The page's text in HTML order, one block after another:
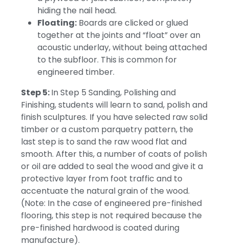
hiding the nail head.
Floating: Boards are clicked or glued
together at the joints and “float” over an
acoustic underlay, without being attached
to the subfloor. This is common for
engineered timber.
Step 5:In Step 5 Sanding, Polishing and
Finishing, students will learn to sand, polish and
finish sculptures. If you have selected raw solid
timber or a custom parquetry pattern, the
last step is to sand the raw wood flat and
smooth. After this, a number of coats of polish
or oil are added to seal the wood and give it a
protective layer from foot traffic and to
accentuate the natural grain of the wood.
(Note: In the case of engineered pre-finished
flooring, this step is not required because the
pre-finished hardwood is coated during
manufacture).